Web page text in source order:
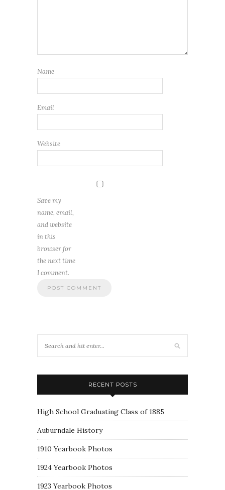
Name
Email
Website
Save my
name, email,
and website
in this
browser for
the next time
I comment.
RECENT POSTS
High School Graduating Class of 1885
Auburndale History
1910 Yearbook Photos
1924 Yearbook Photos
1923 Yearbook Photos